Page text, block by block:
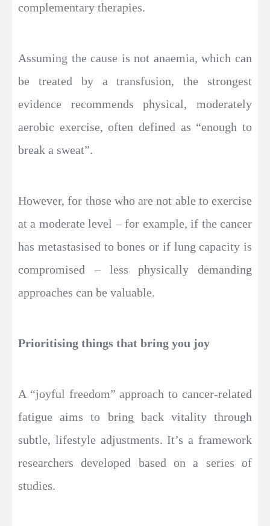
complementary therapies.
Assuming the cause is not anaemia, which can
be treated by a transfusion, the strongest
evidence recommends physical, moderately
aerobic exercise, often defined as “enough to
break a sweat”.
However, for those who are not able to exercise
at a moderate level – for example, if the cancer
has metastasised to bones or if lung capacity is
compromised – less physically demanding
approaches can be valuable.
Prioritising things that bring you joy
A “joyful freedom” approach to cancer-related
fatigue aims to bring back vitality through
subtle, lifestyle adjustments. It’s a framework
researchers developed based on a series of
studies.